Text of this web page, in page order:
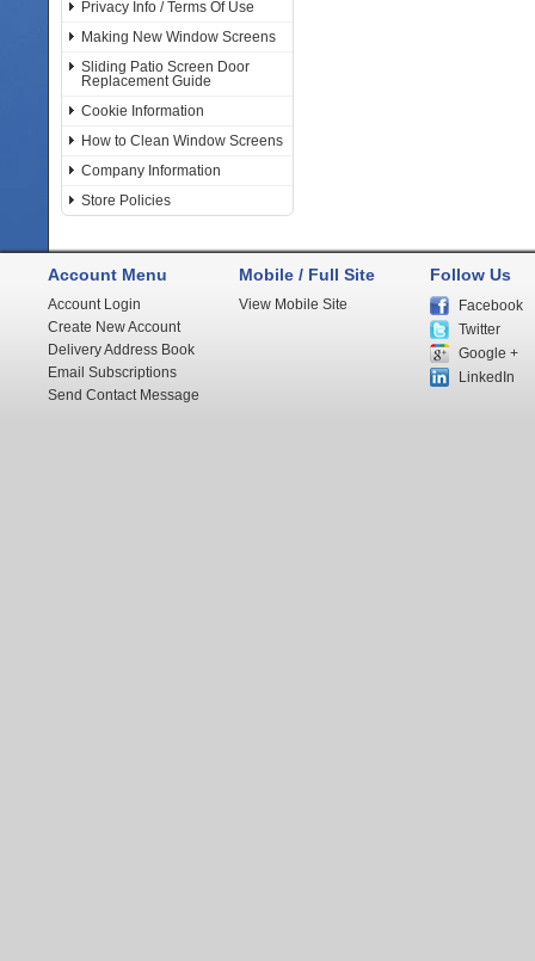
Privacy Info / Terms Of Use
Making New Window Screens
Sliding Patio Screen Door
Replacement Guide
Cookie Information
How to Clean Window Screens
Company Information
Store Policies
Account Menu
Account Login
Create New Account
Delivery Address Book
Email Subscriptions
Send Contact Message
Mobile / Full Site
View Mobile Site
Follow Us
Facebook
Twitter
Google +
LinkedIn